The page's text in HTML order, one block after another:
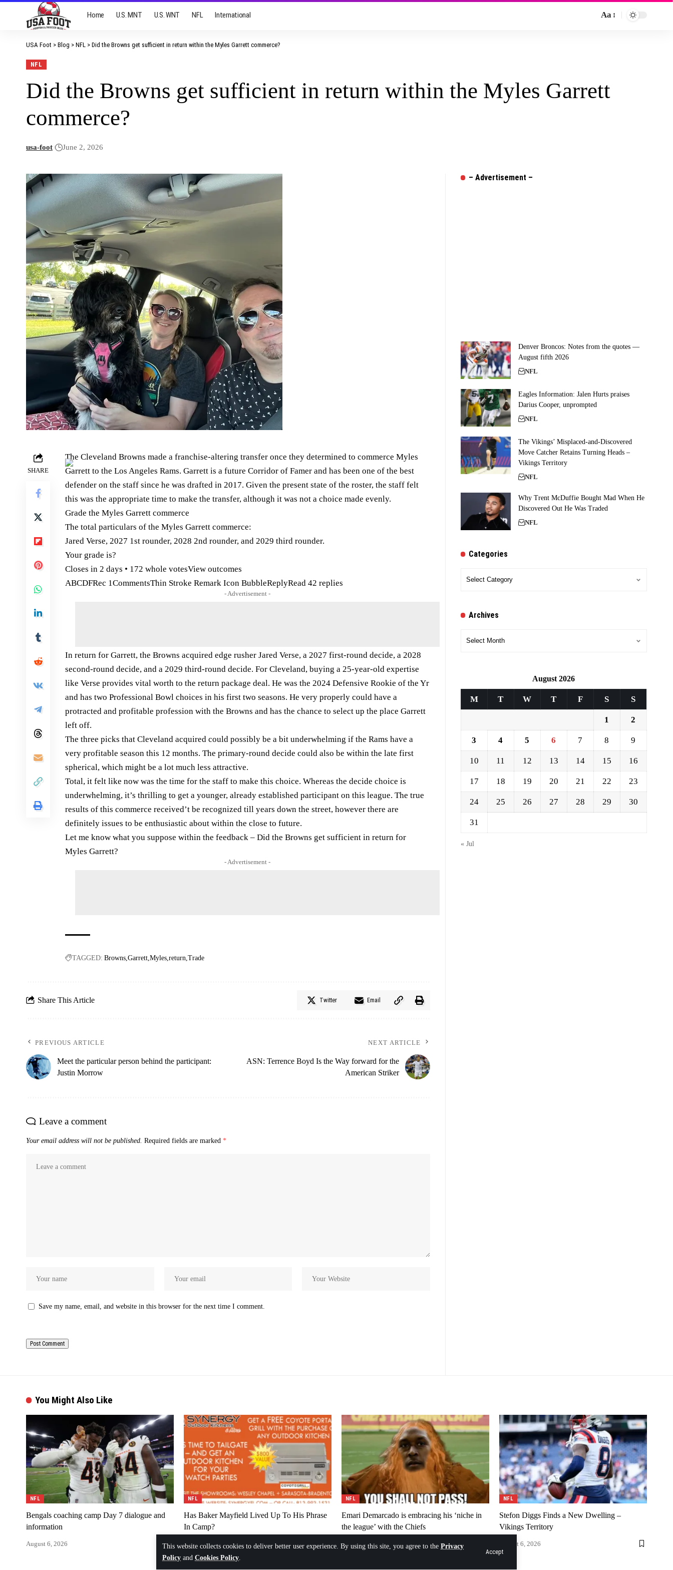
This website collects cookies to deliver better user experience. By using this site, you agree to the Privacy
Policy and Cookies Policy.
Accept
Home U.S. MNT U.S. WNT NFL International Aa
USA Foot > Blog > NFL > Did the Browns get sufficient in return within the Myles Garrett commerce?
NFL
Did the Browns get sufficient in return within the Myles Garrett
commerce?
usa-foot June 2, 2026
SHARE
The Cleveland Browns made a franchise-altering transfer once they determined to commerce Myles
Garrett to the Los Angeles Rams. Garrett is a future Corridor of Famer and has been one of the best
defender on the staff since he was drafted in 2017. Given the present state of the roster, the staff felt
this was the appropriate time to make the transfer, although it was not a choice made evenly.
Grade the Myles Garrett commerce
The total particulars of the Myles Garrett commerce:
Jared Verse, 2027 1st rounder, 2028 2nd rounder, and 2029 third rounder.
Your grade is?
Closes in 2 days • 172 whole votesView outcomes
ABCDFRec 1CommentsThin Stroke Remark Icon BubbleReplyRead 42 replies
- Advertisement -
In return for Garrett, the Browns acquired edge rusher Jared Verse, a 2027 first-round decide, a 2028
second-round decide, and a 2029 third-round decide. For Cleveland, buying a 25-year-old expertise
like Verse provides vital worth to the return package deal. He was the 2024 Defensive Rookie of the Yr
and has two Professional Bowl choices in his first two seasons. He very properly could have a
protracted and profitable profession with the Browns and has the chance to select up the place Garrett
left off.
The three picks that Cleveland acquired could possibly be a bit underwhelming if the Rams have a
very profitable season this 12 months. The primary-round decide could also be within the late first
spherical, which might be a lot much less attractive.
Total, it felt like now was the time for the staff to make this choice. Whereas the decide choice is
underwhelming, it’s thrilling to get a younger, already established participant on this league. The true
results of this commerce received’t be recognized till years down the street, however there are
definitely issues to be enthusiastic about within the close to future.
Let me know what you suppose within the feedback – Did the Browns get sufficient in return for
Myles Garrett?
- Advertisement -
TAGGED: Browns Garrett Myles return Trade
Share This Article Twitter Email
PREVIOUS ARTICLE
Meet the particular person behind the participant:
Justin Morrow
NEXT ARTICLE
ASN: Terrence Boyd Is the Way forward for the
American Striker
Leave a comment
Your email address will not be published. Required fields are marked *
Save my name, email, and website in this browser for the next time I comment.
– Advertisement –
Denver Broncos: Notes from the quotes —
August fifth 2026
NFL
Eagles Information: Jalen Hurts praises
Darius Cooper, unprompted
NFL
The Vikings’ Misplaced-and-Discovered
Move Catcher Retains Turning Heads –
Vikings Territory
NFL
Why Trent McDuffie Bought Mad When He
Discovered Out He Was Traded
NFL
Categories
Archives
August 2026
M T W T F S S
1 2
3 4 5 6 7 8 9
10 11 12 13 14 15 16
17 18 19 20 21 22 23
24 25 26 27 28 29 30
31
« Jul
You Might Also Like
NFL
Bengals coaching camp Day 7 dialogue and
information
August 6, 2026
NFL
Has Baker Mayfield Lived Up To His Phrase
In Camp?
August 6, 2026
NFL
Emari Demarcado is embracing his ‘niche in
the league’ with the Chiefs
August 6, 2026
NFL
Stefon Diggs Finds a New Dwelling –
Vikings Territory
August 6, 2026